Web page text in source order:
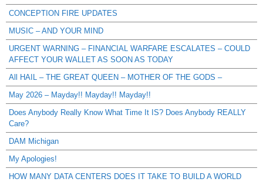
CONCEPTION FIRE UPDATES
MUSIC – AND YOUR MIND
URGENT WARNING – FINANCIAL WARFARE ESCALATES – COULD
AFFECT YOUR WALLET AS SOON AS TODAY
All HAIL – THE GREAT QUEEN – MOTHER OF THE GODS –
May 2026 – Mayday!! Mayday!! Mayday!!
Does Anybody Really Know What Time It IS? Does Anybody REALLY
Care?
DAM Michigan
My Apologies!
HOW MANY DATA CENTERS DOES IT TAKE TO BUILD A WORLD